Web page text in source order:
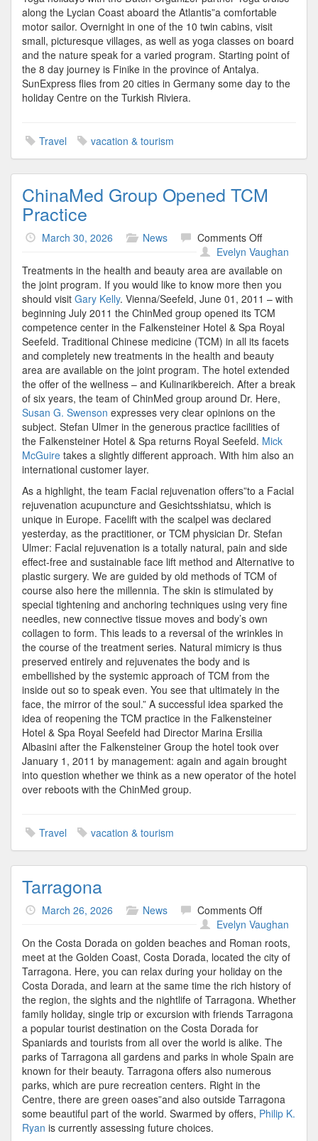
along the Lycian Coast aboard the Atlantis”a comfortable
motor sailor. Overnight in one of the 10 twin cabins, visit
small, picturesque villages, as well as yoga classes on board
and the nature speak for a varied program. Starting point of
the 8 day journey is Finike in the province of Antalya.
SunExpress flies from 20 cities in Germany some day to the
holiday Centre on the Turkish Riviera.
Travel vacation & tourism
ChinaMed Group Opened TCM
Practice
March 30, 2026 News Comments Offon
ChinaMed
Group
Opened
TCM
Practice
Evelyn Vaughan
Treatments in the health and beauty area are available on
the joint program. If you would like to know more then you
should visit Gary Kelly. Vienna/Seefeld, June 01, 2011 – with
beginning July 2011 the ChinMed group opened its TCM
competence center in the Falkensteiner Hotel & Spa Royal
Seefeld. Traditional Chinese medicine (TCM) in all its facets
and completely new treatments in the health and beauty
area are available on the joint program. The hotel extended
the offer of the wellness – and Kulinarikbereich. After a break
of six years, the team of ChinMed group around Dr. Here,
Susan G. Swenson expresses very clear opinions on the
subject. Stefan Ulmer in the generous practice facilities of
the Falkensteiner Hotel & Spa returns Royal Seefeld. Mick
McGuire takes a slightly different approach. With him also an
international customer layer.
As a highlight, the team Facial rejuvenation offers”to a Facial
rejuvenation acupuncture and Gesichtsshiatsu, which is
unique in Europe. Facelift with the scalpel was declared
yesterday, as the practitioner, or TCM physician Dr. Stefan
Ulmer: Facial rejuvenation is a totally natural, pain and side
effect-free and sustainable face lift method and Alternative to
plastic surgery. We are guided by old methods of TCM of
course also here the millennia. The skin is stimulated by
special tightening and anchoring techniques using very fine
needles, new connective tissue moves and body’s own
collagen to form. This leads to a reversal of the wrinkles in
the course of the treatment series. Natural mimicry is thus
preserved entirely and rejuvenates the body and is
embellished by the systemic approach of TCM from the
inside out so to speak even. You see that ultimately in the
face, the mirror of the soul.” A successful idea sparked the
idea of reopening the TCM practice in the Falkensteiner
Hotel & Spa Royal Seefeld had Director Marina Ersilia
Albasini after the Falkensteiner Group the hotel took over
January 1, 2011 by management: again and again brought
into question whether we think as a new operator of the hotel
over reboots with the ChinMed group.
Travel vacation & tourism
Tarragona
March 26, 2026 News Comments Offon
Tarragona
Evelyn Vaughan
On the Costa Dorada on golden beaches and Roman roots,
meet at the Golden Coast, Costa Dorada, located the city of
Tarragona. Here, you can relax during your holiday on the
Costa Dorada, and learn at the same time the rich history of
the region, the sights and the nightlife of Tarragona. Whether
family holiday, single trip or excursion with friends Tarragona
a popular tourist destination on the Costa Dorada for
Spaniards and tourists from all over the world is alike. The
parks of Tarragona all gardens and parks in whole Spain are
known for their beauty. Tarragona offers also numerous
parks, which are pure recreation centers. Right in the
Centre, there are green oases”and also outside Tarragona
some beautiful part of the world. Swarmed by offers, Philip K.
Ryan is currently assessing future choices.